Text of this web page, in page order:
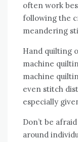
often work
following the
meandering
Hand quilting
machine
machine
even stitch
especially
Don’t be
around